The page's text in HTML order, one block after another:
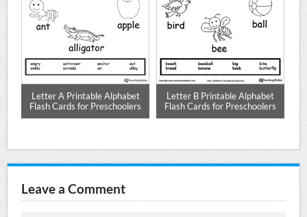
Letter A Printable Alphabet
Flash Cards for Preschoolers
Letter B Printable Alphabet
Flash Cards for Preschoolers
Leave a Comment